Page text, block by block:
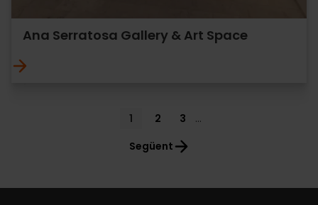
Ana Serratosa Gallery & Art Space
Current
1 Page
2 Page
3
…
Següent